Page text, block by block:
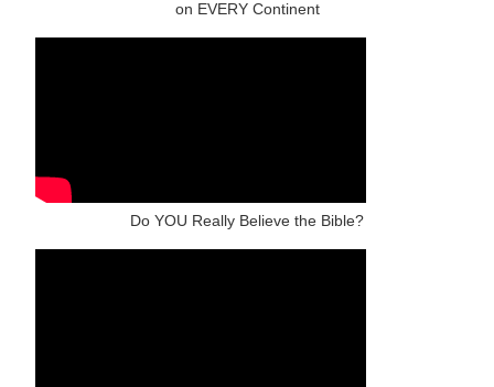
on EVERY Continent
Do YOU Really Believe the Bible?